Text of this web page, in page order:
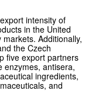
intensity of
in the United
Additionally,
the Czech
five export partners
enzymes, antisera,
ingredients,
and